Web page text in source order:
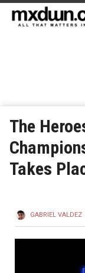
The
Takes
GABRIEL VALDEZ